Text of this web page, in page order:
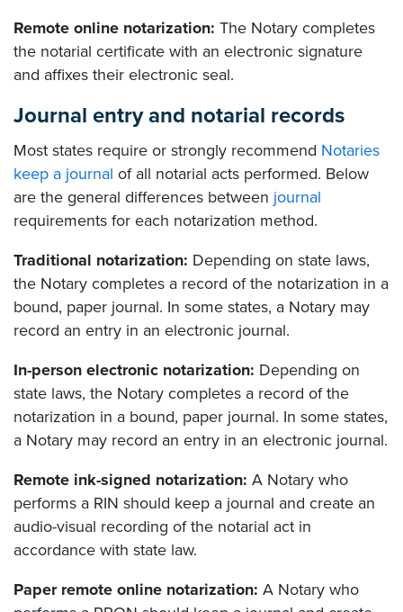
Remote online notarization: The Notary completes
the notarial certificate with an electronic signature
and affixes their electronic seal.
Journal entry and notarial records
Most states require or strongly recommend Notaries
keep a journal of all notarial acts performed. Below
are the general differences between journal
requirements for each notarization method.
Traditional notarization: Depending on state laws,
the Notary completes a record of the notarization in a
bound, paper journal. In some states, a Notary may
record an entry in an electronic journal.
In-person electronic notarization: Depending on
state laws, the Notary completes a record of the
notarization in a bound, paper journal. In some states,
a Notary may record an entry in an electronic journal.
Remote ink-signed notarization: A Notary who
performs a RIN should keep a journal and create an
audio-visual recording of the notarial act in
accordance with state law.
Paper remote online notarization: A Notary who